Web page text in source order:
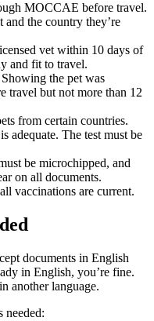
MOCCAE before travel.
the country they’re
vet within 10 days of
and fit to travel.
Showing the pet was
travel but not more than 12
from certain countries.
adequate. The test must be
be microchipped, and
on all documents.
vaccinations are current.
documents in English
in English, you’re fine.
another language.
needed: